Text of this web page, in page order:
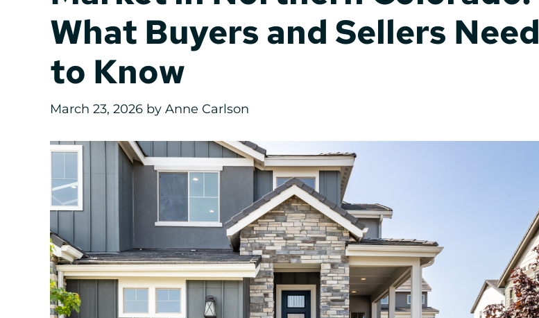
What Buyers and Sellers Need
to Know
March 23, 2026 by Anne Carlson